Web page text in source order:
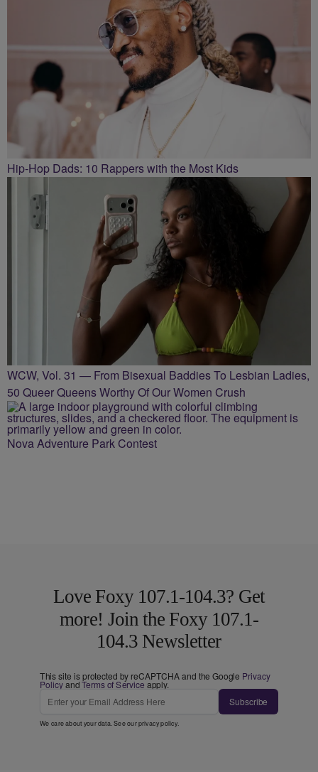
Hip-Hop Dads: 10 Rappers with the Most Kids
WCW, Vol. 31 — From Bisexual Baddies To Lesbian Ladies,
50 Queer Queens Worthy Of Our Women Crush
Nova Adventure Park Contest
Love Foxy 107.1-104.3? Get
more! Join the Foxy 107.1-
104.3 Newsletter
This site is protected by reCAPTCHA and the Google Privacy
PolicyandTerms of Service apply.
Subscribe
We care about your data. See ourprivacy policy.